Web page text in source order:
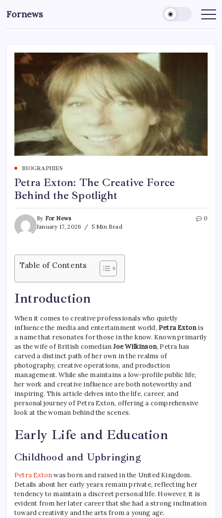
to
content
Fornews
BIOGRAPHIES
Petra Exton: The Creative Force
Behind the Spotlight
By For News
January 17, 2026
5 Min Read
0
Table of Contents
Introduction
When it comes to creative professionals who quietly
influence the media and entertainment world, Petra Extonis
a name that resonates for those in the know. Known primarily
as the wife of British comedianJoe Wilkinson, Petra has
carved a distinct path of her own in the realms of
photography, creative operations, and production
management. While she maintains a low-profile public life,
her work and creative influence are both noteworthy and
inspiring. This article delves into the life, career, and
personal journey of Petra Exton, offering a comprehensive
look at the woman behind the scenes.
Early Life and Education
Childhood and Upbringing
Petra Extonwas born and raised in the United Kingdom.
Details about her early years remain private, reflecting her
tendency to maintain a discreet personal life. However, it is
evident from her later career that she had a strong inclination
toward creativity and the arts from a young age.